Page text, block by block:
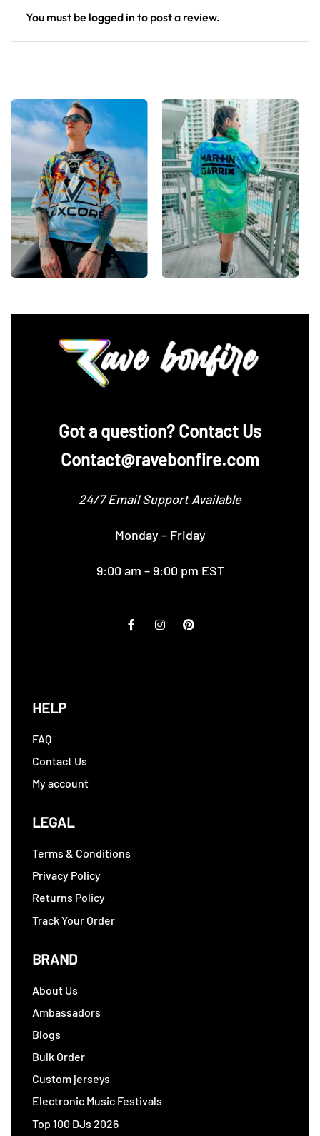
You must be logged in to post a review.
‪Got a question? Contact Us
Contact@ravebonfire.com
24/7 Email Support Available
Monday – Friday
9:00 am – 9:00 pm EST
HELP
FAQ
Contact Us
My account
LEGAL
Terms & Conditions
Privacy Policy
Returns Policy
Track Your Order
BRAND
About Us
Ambassadors
Blogs
Bulk Order
Custom jerseys
Electronic Music Festivals
Top 100 DJs 2026